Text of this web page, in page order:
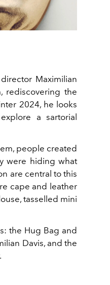
Maximilian
rediscovering the
2024, he looks
a sartorial
people created
were hiding what
are central to this
cape and leather
tasselled mini
the Hug Bag and
Davis, and the